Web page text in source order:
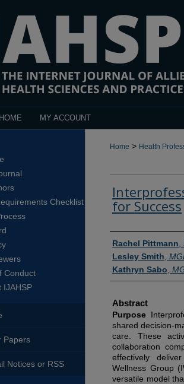
MY ACCOUNT
Home > Health
for Success
Authors
Rachel Pittmann
Lesley Smith
Kathryn Sabo
Abstract
Purpose
shared decision-
care. These
collaboration
effectively
Wellness Group
versatile model
Checklist
Conduct
IJAHSP
Papers
Notices or RSS